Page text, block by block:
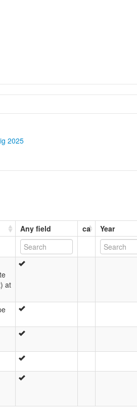
2025
Any field ca Year
at